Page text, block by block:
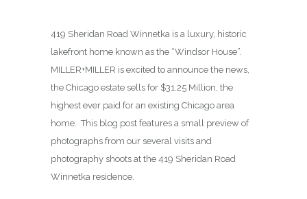
419 Sheridan Road Winnetka is a luxury, historic
lakefront home known as the “Windsor House”.
MILLER+MILLER is excited to announce the news,
the Chicago estate sells for $31.25 Million, the
highest ever paid for an existing Chicago area
home. This blog post features a small preview of
photographs from our several visits and
photography shoots at the 419 Sheridan Road
Winnetka residence.